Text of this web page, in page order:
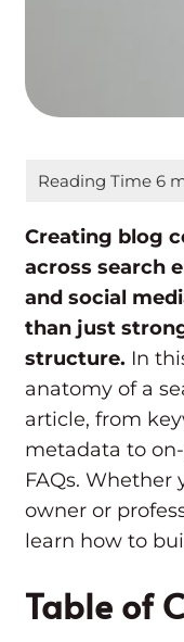
Creating blog
across search
and social
than just
structure. In
anatomy of a
article, from
metadata to
FAQs. Whether
owner or
learn how to
Table of